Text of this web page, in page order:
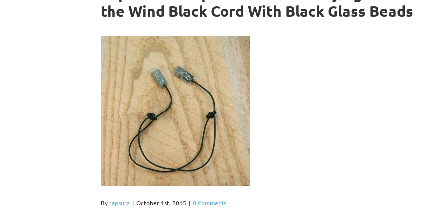
the Wind Black Cord With Black Glass Beads
Bycapsurz | October 1st, 2015 | 0 Comments